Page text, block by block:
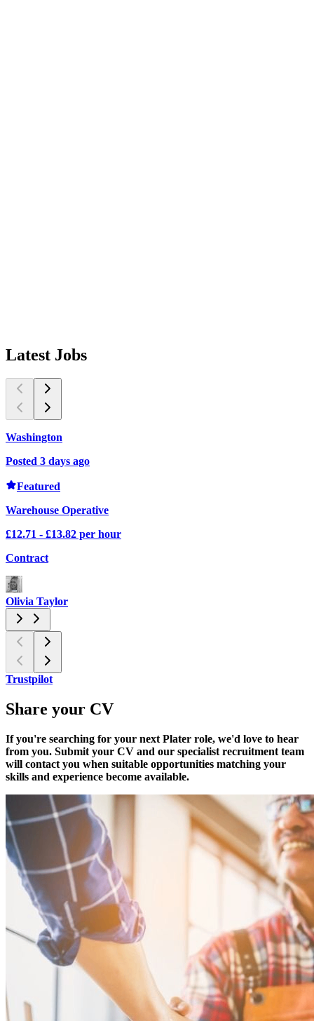
Latest Jobs
Washington
Posted 3 days ago
Featured
Warehouse Operative
£12.71 - £13.82 per hour
Contract
Olivia Taylor
Trustpilot
Share your CV
If you're searching for your next Plater role, we'd love to hear
from you. Submit your CV and our specialist recruitment team
will contact you when suitable opportunities matching your
skills and experience become available.